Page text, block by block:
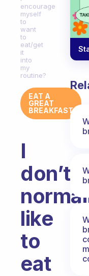
encourage
myself
to
want
to
eat/get
it
into
my
routine?
EAT A
GREAT
BREAKFAST
I
don’t
like
to
eat